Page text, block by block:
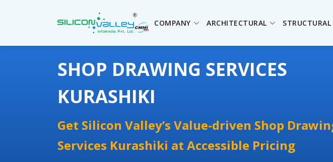
COMPANY ARCHITECTURAL STRUCTURAL
SHOP DRAWING SERVICES
KURASHIKI
Get Silicon Valley’s Value-driven Shop
Services Kurashiki at Accessible Pricing